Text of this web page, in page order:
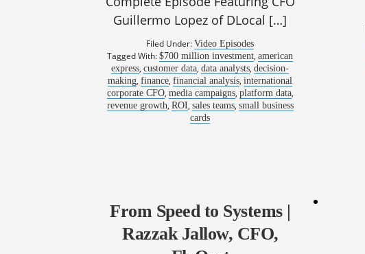
Guillermo Lopez of DLocal […]
Filed Under:Video Episodes
Tagged With:$700 million investment,american
express,customer data,data analysts,decision-
making,finance,financial analysis,international
corporate CFO, media campaigns, platform data,
revenue growth, ROI, sales teams, small business
cards
From Speed to Systems |
Razzak Jallow, CFO,